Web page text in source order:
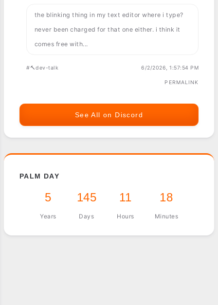
the blinking thing in my text editor where i type?
never been charged for that one either. i think it
comes free with...
#🔨dev-talk 6/2/2026, 1:57:54 PM
PERMALINK
See All on Discord
PALM DAY
5
Years
145
Days
11
Hours
18
Minutes